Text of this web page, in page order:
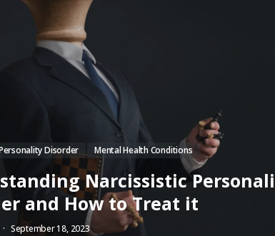
Disorder Mental Health Conditions
Narcissistic
and How to Treat it
September 18, 2023